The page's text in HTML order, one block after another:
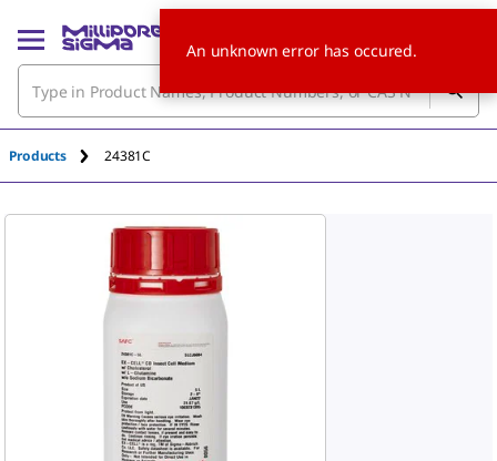
Products 24381C
An unknown error has occured.